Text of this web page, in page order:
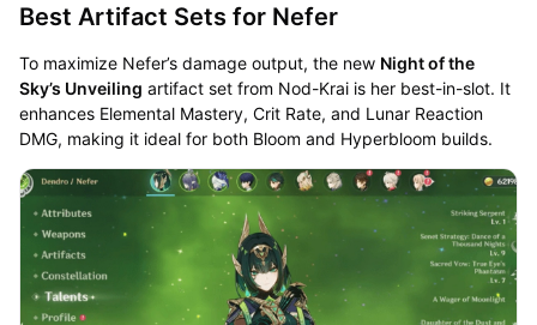
Best Artifact Sets for Nefer
To maximize Nefer’s damage output, the new Night of the
Sky’s Unveiling artifact set from Nod-Krai is her best-in-slot. It
enhances Elemental Mastery, Crit Rate, and Lunar Reaction
DMG, making it ideal for both Bloom and Hyperbloom builds.